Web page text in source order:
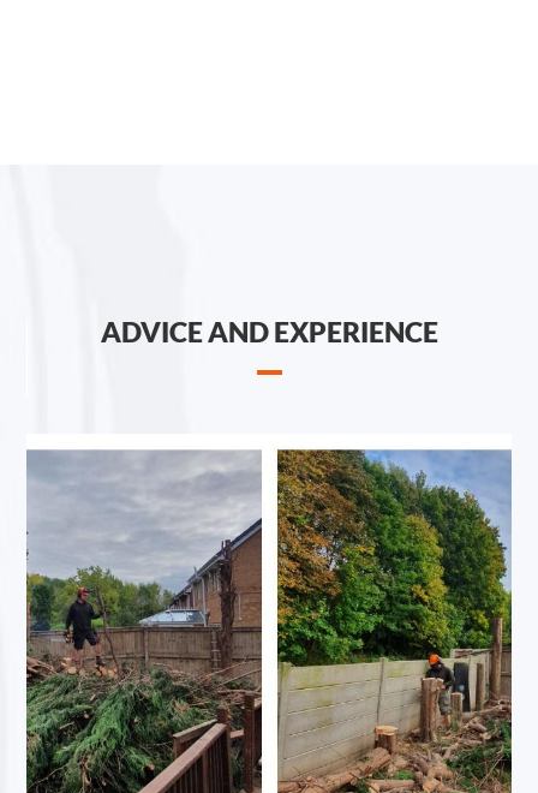
ADVICE AND EXPERIENCE